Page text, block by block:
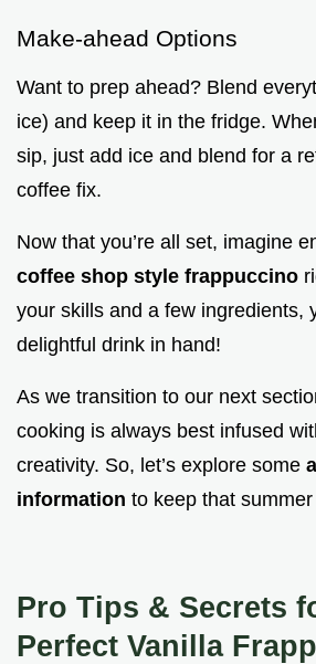
Make-ahead Options
Want to prep ahead? Blend
ice) and keep it in the fridge.
sip, just add ice and blend for a
coffee fix.
Now that you’re all set, imagine
coffee shop style frappuccino
your skills and a few ingredients,
delightful drink in hand!
As we transition to our next
cooking is always best infused
creativity. So, let’s explore some
information to keep that
Pro Tips & Secrets
Perfect Vanilla